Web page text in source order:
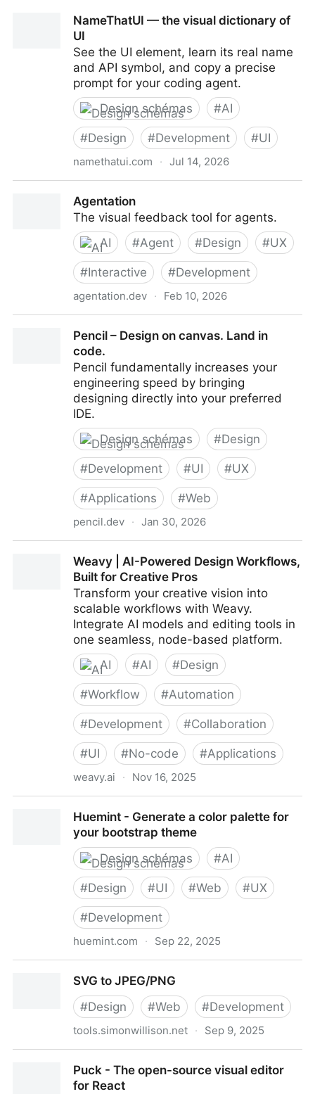
systems for AI-assisted products
NameThatUI — the visual dictionary of
UI
See the UI element, learn its real name
and API symbol, and copy a precise
prompt for your coding agent.
Design schémas
#AI
#Design #Development #UI
namethatui.com · Jul 14, 2026
Agentation
The visual feedback tool for agents.
AI
#Agent #Design #UX
#Interactive #Development
agentation.dev · Feb 10, 2026
Pencil – Design on canvas. Land in
code.
Pencil fundamentally increases your
engineering speed by bringing
designing directly into your preferred
IDE.
Design schémas
#Design
#Development #UI #UX
#Applications #Web
pencil.dev · Jan 30, 2026
Weavy | AI-Powered Design Workflows,
Built for Creative Pros
Transform your creative vision into
scalable workflows with Weavy.
Integrate AI models and editing tools in
one seamless, node-based platform.
AI
#AI #Design
#Workflow #Automation
#Development #Collaboration
#UI #No-code #Applications
weavy.ai · Nov 16, 2025
Creative ProsHuemint - Generate a color palette for
your bootstrap theme
Design schémas
#AI
#Design #UI #Web #UX
#Development
huemint.com · Sep 22, 2025
bootstrap themeSVG to JPEG/PNG
#Design #Web #Development
tools.simonwillison.net · Sep 9, 2025
Puck - The open-source visual editor
for React